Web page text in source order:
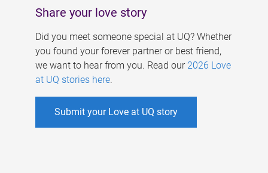
Share your love story
Did you meet someone special at UQ? Whether
you found your forever partner or best friend,
we want to hear from you. Read our 2026 Love
at UQ stories here.
Submit your Love at UQ story